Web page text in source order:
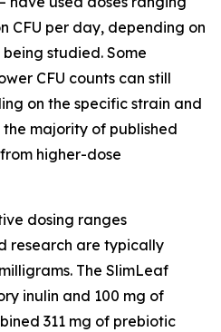
CFU per day, depending on
studied. Some
CFU counts can still
on the specific strain and
majority of published
higher-dose
dosing ranges
research are typically
The SlimLeaf
inulin and 100 mg of
311 mg of prebiotic